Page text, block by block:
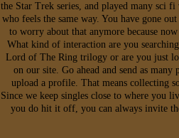
the Star Trek series, and played many sci
who feels the same way. You have gone
to worry about that anymore because
What kind of interaction are you
Lord of The Ring trilogy or are you just
on our site. Go ahead and send as
upload a profile. That means collecting
Since we keep singles close to where you
you do hit it off, you can always invite